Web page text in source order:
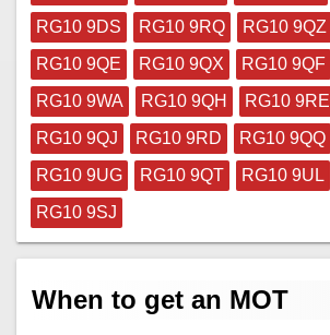
RG10 9DS
RG10 9RQ RG10 9QZ
RG10 9QE
RG10 9QX RG10 9QF
RG10 9WA
RG10 9QH RG10 9RE
RG10 9QJ
RG10 9RD RG10 9QQ
RG10 9UG
RG10 9QT RG10 9UL
RG10 9SJ
When to get an MOT